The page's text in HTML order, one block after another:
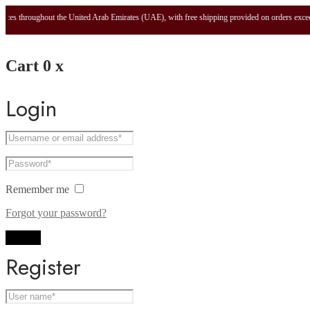
the United Arab Emirates (UAE), with free shipping provided on orders
Cart 0 x
Login
Remember me
Forgot your password?
Register